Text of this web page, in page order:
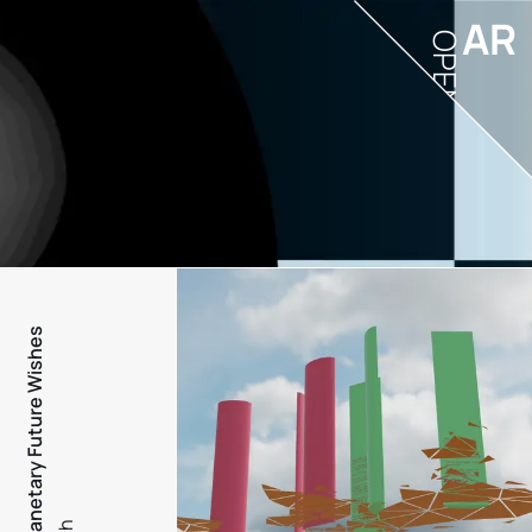
PFW - Planetary Future Wishes
AR
OPEN